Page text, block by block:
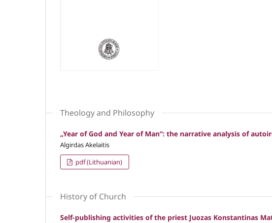
Theology and Philosophy
„Year of God and Year of Man“: the narrative analysis of
Algirdas Akelaitis
pdf (Lithuanian)
History of Church
Self-publishing activities of the priest Juozas Konstantinas